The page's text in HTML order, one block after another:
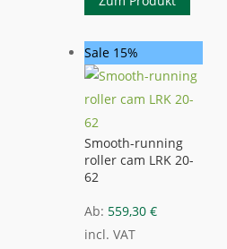
Sale 15%
Smooth-running
roller cam LRK 20-
62
Ab: 559,30 €
incl. VAT